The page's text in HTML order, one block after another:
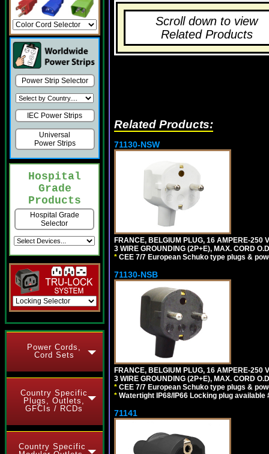
Power Strip Selector
IEC Power Strips
Universal
Power Strips
Hospital
Grade
Products
Hospital Grade
Selector
Power Cords,
Cord Sets
Country Specific
Plugs, Outlets,
GFCIs / RCDs
Country Specific
Scroll down to view
Related Products
Related Products:
71130-NSW
FRANCE, BELGIUM PLUG, 16 AMPERE-250
3 WIRE GROUNDING (2P+E), MAX. CORD
* CEE 7/7 European Schuko type plugs &
71130-NSB
FRANCE, BELGIUM PLUG, 16 AMPERE-250
3 WIRE GROUNDING (2P+E), MAX. CORD
* CEE 7/7 European Schuko type plugs &
* Watertight IP68/IP66 Locking plug available
71141